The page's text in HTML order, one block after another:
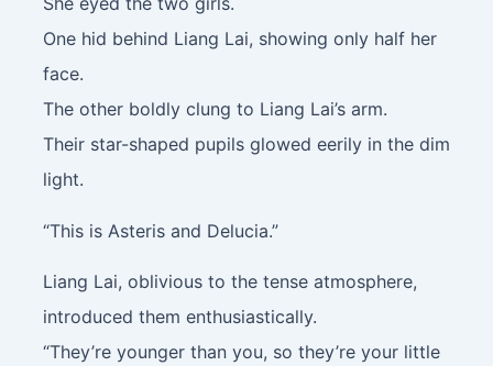
One hid behind Liang Lai, showing only half her
face.
The other boldly clung to Liang Lai’s arm.
Their star-shaped pupils glowed eerily in the dim
light.
“This is Asteris and Delucia.”
Liang Lai, oblivious to the tense atmosphere,
introduced them enthusiastically.
“They’re younger than you, so they’re your little